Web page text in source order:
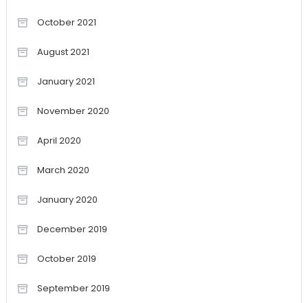
October 2021
August 2021
January 2021
November 2020
April 2020
March 2020
January 2020
December 2019
October 2019
September 2019